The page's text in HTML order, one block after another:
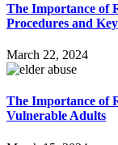
The Importance of
Procedures and
March 22, 2024
The Importance of
Vulnerable Adults